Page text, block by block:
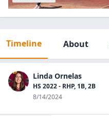
Timeline About
Linda Ornelas
HS 2022 - RHP, 1B, 2B
8/14/2024